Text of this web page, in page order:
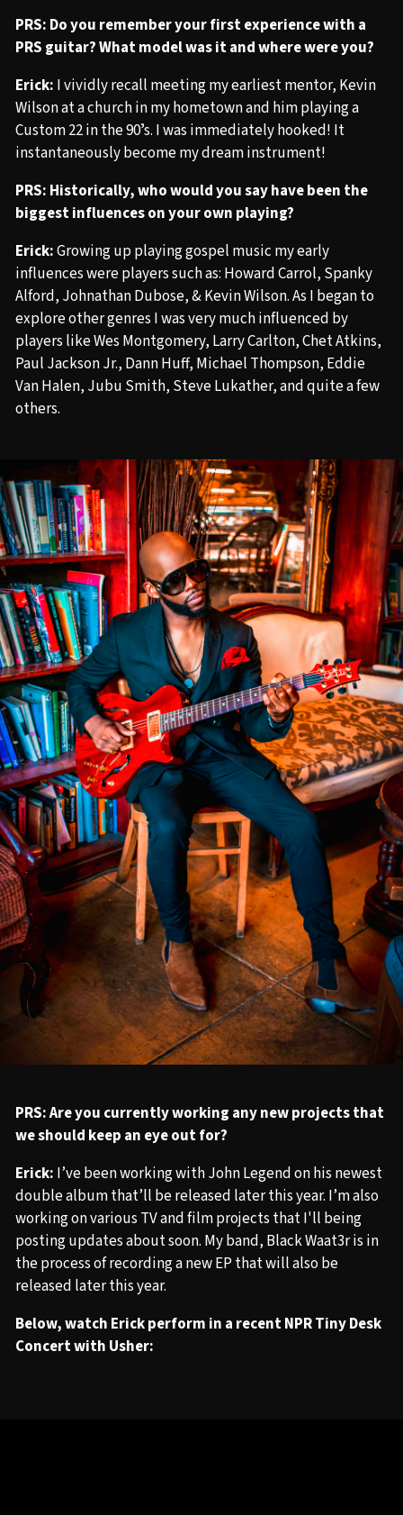
PRS: Do you remember your first experience with a
PRS guitar? What model was it and where were you?
Erick: I vividly recall meeting my earliest mentor, Kevin
Wilson at a church in my hometown and him playing a
Custom 22 in the 90ʼs. I was immediately hooked! It
instantaneously become my dream instrument!
PRS: Historically, who would you say have been the
biggest influences on your own playing?
Erick:Growing up playing gospel music my early
influences were players such as: Howard Carrol, Spanky
Alford, Johnathan Dubose, & Kevin Wilson. As I began to
explore other genres I was very much influenced by
players like Wes Montgomery, Larry Carlton, Chet Atkins,
Paul Jackson Jr., Dann Huff, Michael Thompson, Eddie
Van Halen, Jubu Smith, Steve Lukather, and quite a few
others.
PRS: Are you currently working any new projects that
we should keep an eye out for?
Erick: I’ve been working with John Legend on his newest
double album that’ll be released later this year. I’m also
working on various TV and film projects that I'll being
posting updates about soon. My band, Black Waat3r is in
the process of recording a new EP that will also be
released later this year.
Below, watch Erick perform in a recent NPR Tiny Desk
Concert with Usher: